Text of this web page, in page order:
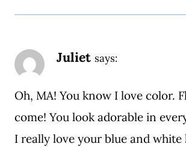
Juliet says:
Oh, MA! You know I love color.
come! You look adorable in
I really love your blue and